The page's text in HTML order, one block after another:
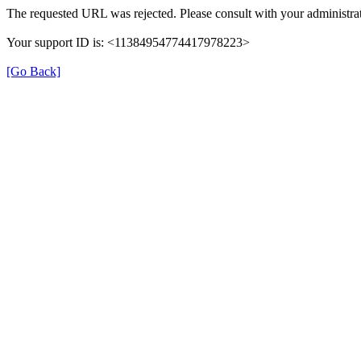
The requested URL was rejected. Please consult with your
Your support ID is: <11384954774417978223>
[Go Back]